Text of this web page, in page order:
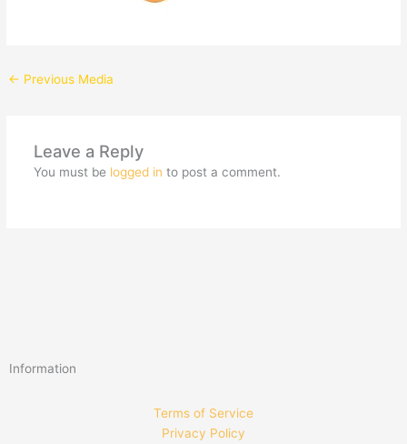
← Previous Media
Leave a Reply
You must be logged in to post a comment.
Information
Terms of Service
Privacy Policy